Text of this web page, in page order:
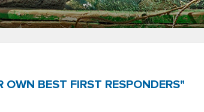
BEST FIRST RESPONDERS"